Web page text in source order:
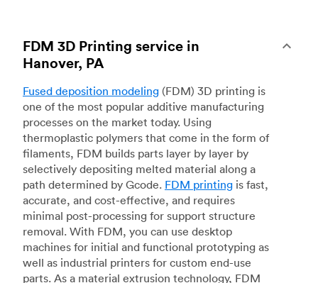
FDM 3D Printing service in
Hanover, PA
Fused deposition modeling (FDM) 3D printing is
one of the most popular additive manufacturing
processes on the market today. Using
thermoplastic polymers that come in the form of
filaments, FDM builds parts layer by layer by
selectively depositing melted material along a
path determined by Gcode. FDM printing is fast,
accurate, and cost-effective, and requires
minimal post-processing for support structure
removal. With FDM, you can use desktop
machines for initial and functional prototyping as
well as industrial printers for custom end-use
parts. As a material extrusion technology, FDM